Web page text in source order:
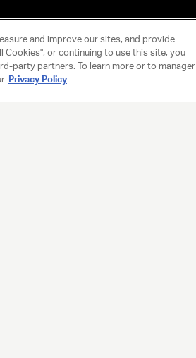
and improve our sites, and provide
Cookies", or continuing to use this site, you
party partners. To learn more or to manager
Privacy Policy